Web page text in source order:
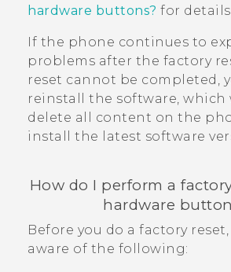
hardware buttons? for details.
If the phone continues to
problems after the factory
reset cannot be completed,
reinstall the software, which
delete all content on the
install the latest software
How do I perform a
hardware
Before you do a factory
aware of the following: